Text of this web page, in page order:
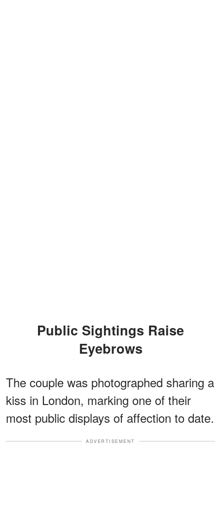
Public Sightings Raise
Eyebrows
The couple was photographed sharing a
kiss in London, marking one of their
most public displays of affection to date.
ADVERTISEMENT